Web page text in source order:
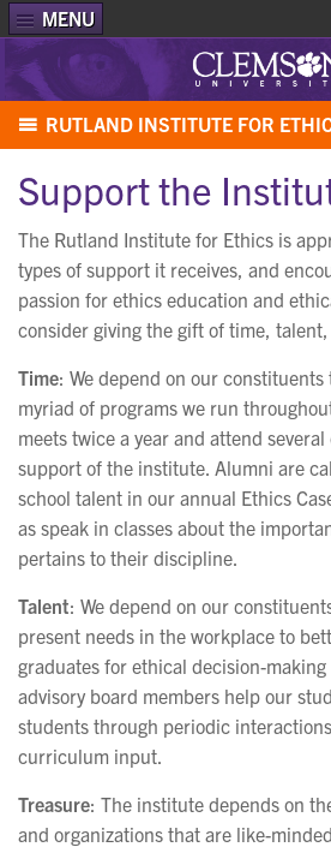
MENU
RUTLAND INSTITUTE FOR
Support the
The Rutland Institute for Ethics is
types of support it receives, and
passion for ethics education and
consider giving the gift of time,
Time: We depend on our
myriad of programs we run
meets twice a year and attend
support of the institute. Alumni are
school talent in our annual Ethics
as speak in classes about the
pertains to their discipline.
Talent: We depend on our
present needs in the workplace to
graduates for ethical decision-
advisory board members help our
students through periodic
curriculum input.
Treasure: The institute depends on
and organizations that are like-